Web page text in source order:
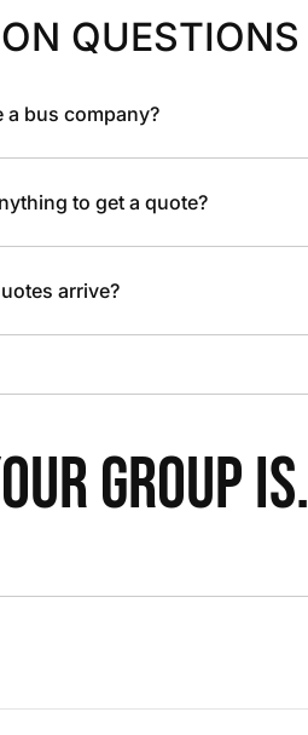
QUESTIONS
a bus company?
to get a quote?
arrive?
GROUP IS.